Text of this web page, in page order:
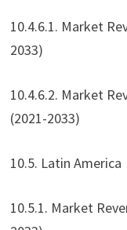
10.4.6.1. Market
2033)
10.4.6.2. Market
(2021-2033)
10.5. Latin America
10.5.1. Market